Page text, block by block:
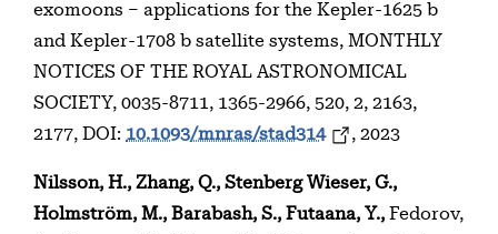
exomoons – applications for the Kepler-1625 b
and Kepler-1708 b satellite systems, MONTHLY
NOTICES OF THE ROYAL ASTRONOMICAL
SOCIETY, 0035-8711, 1365-2966, 520, 2, 2163,
2177, DOI: 10.1093/mnras/stad314 , 2023
Nilsson, H., Zhang, Q., Stenberg Wieser, G.,
Holmström, M., Barabash, S., Futaana, Y., Fedorov,